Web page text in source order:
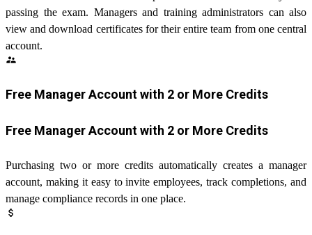
passing the exam. Managers and training administrators can also
view and download certificates for their entire team from one central
account.
supervisor_account
Free Manager Account with 2 or More Credits
Free Manager Account with 2 or More Credits
Purchasing two or more credits automatically creates a manager
account, making it easy to invite employees, track completions, and
manage compliance records in one place.
attach_money